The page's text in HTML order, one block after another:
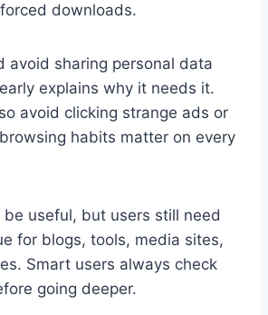
downloads.
avoid sharing personal data
explains why it needs it.
avoid clicking strange ads or
habits matter on every
useful, but users still need
for blogs, tools, media sites,
Smart users always check
going deeper.